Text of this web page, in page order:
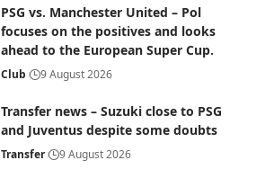
PSG vs. Manchester United – Pol
focuses on the positives and looks
ahead to the European Super Cup.
Club 9 August 2026
Transfer news – Suzuki close to PSG
and Juventus despite some doubts
Transfer 9 August 2026